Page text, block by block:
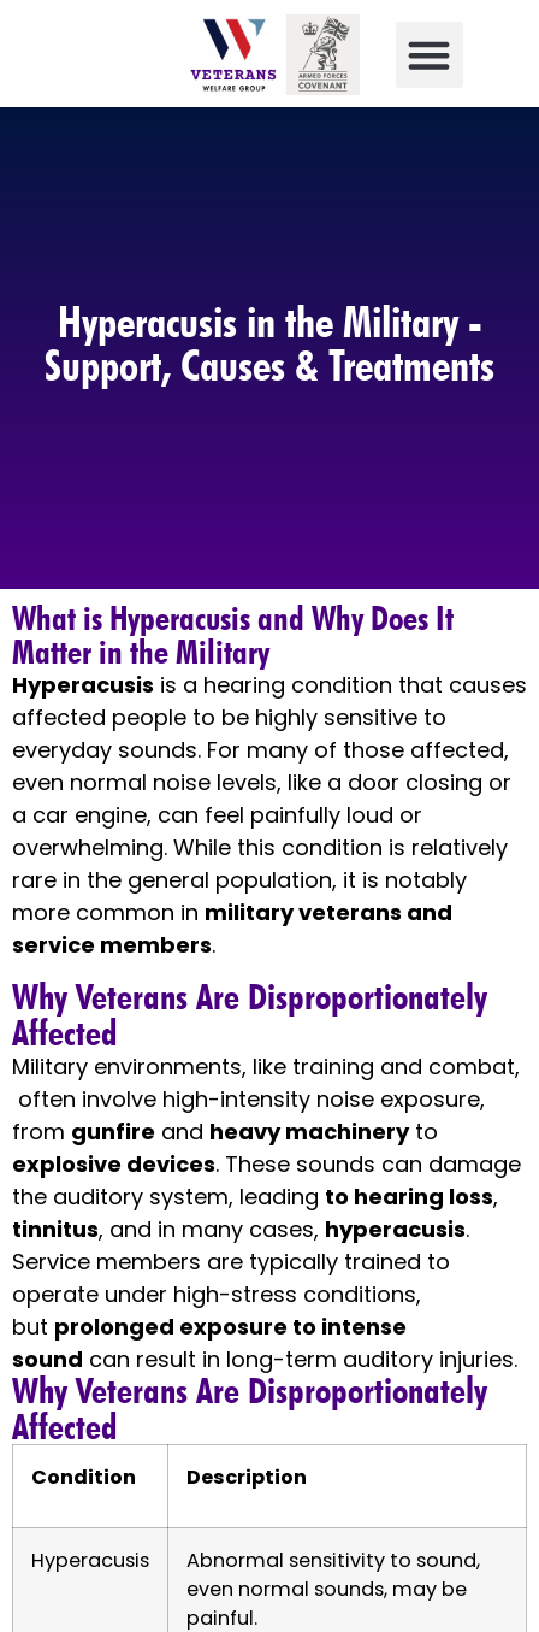
Hyperacusis in the Military -
Support, Causes & Treatments
What is Hyperacusis and Why Does It
Matter in the Military
Hyperacusis is a hearing condition that causes
affected people to be highly sensitive to
everyday sounds. For many of those affected,
even normal noise levels, like a door closing or
a car engine, can feel painfully loud or
overwhelming. While this condition is relatively
rare in the general population, it is notably
more common in military veterans and
service members.
Why Veterans Are Disproportionately
Affected
Military environments, like training and combat,
often involve high-intensity noise exposure,
from gunfire and heavy machineryto
explosive devices. These sounds can damage
the auditory system, leading to hearing loss,
tinnitus, and in many cases, hyperacusis.
Service members are typically trained to
operate under high-stress conditions,
but prolonged exposure to intense
sound can result in long-term auditory injuries.
Why Veterans Are Disproportionately
Affected
Condition Description
Hyperacusis
Abnormal sensitivity to sound,
even normal sounds, may be
painful.